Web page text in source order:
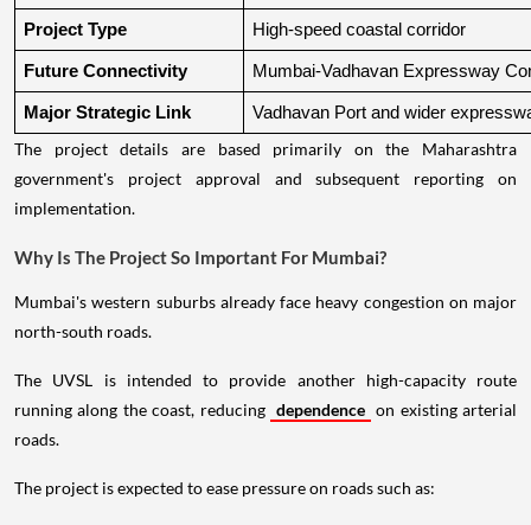
Project Type High-speed coastal corridor
Future Connectivity Mumbai-Vadhavan Expressway
Major Strategic Link Vadhavan Port and wider
The project details are based primarily on the Maharashtra
government's project approval and subsequent reporting on
implementation.
Why Is The Project So Important For Mumbai?
Mumbai's western suburbs already face heavy congestion on major
north-south roads.
The UVSL is intended to provide another high-capacity route
running along the coast, reducing dependence on existing arterial
roads.
The project is expected to ease pressure on roads such as: